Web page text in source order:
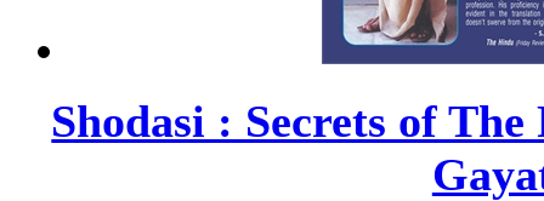
Shodasi : Secrets of